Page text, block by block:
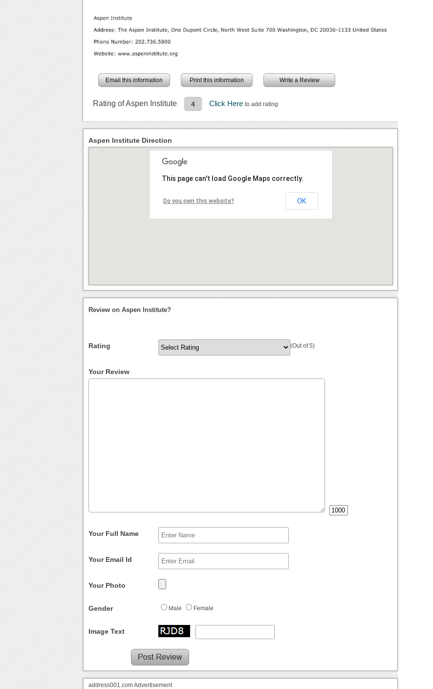
Email this information Print this information Write a Review
Rating of Aspen Institute 4 Click Hereto add rating
Aspen Institute Direction
This page can't load Google Maps correctly.
Do you own this website? OK
Review on Aspen Institute?
Rating (Out of 5)
Your Review
Your Full Name
Your Email Id
Your Photo
Gender Male Female
Image Text
address001.com Advertisement